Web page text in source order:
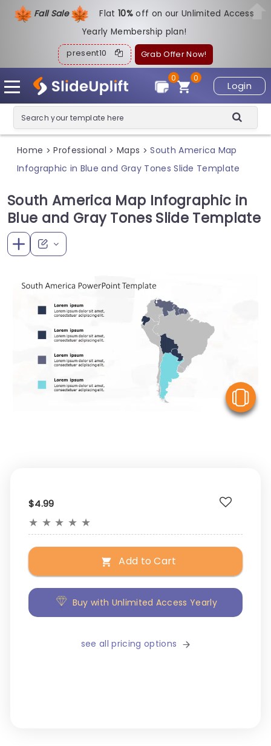
Fall Sale Flat10%off on our Unlimited Access
Yearly Membership plan!
present10 Grab Offer Now!
Login
0
0
Home > Professional > Maps > South America Map
Infographic in Blue and Gray Tones Slide Template
South America Map Infographic in
Blue and Gray Tones Slide Template
$4.99
★ ★ ★ ★ ★
Add to Cart
Buy with Unlimited Access Yearly
see all pricing options